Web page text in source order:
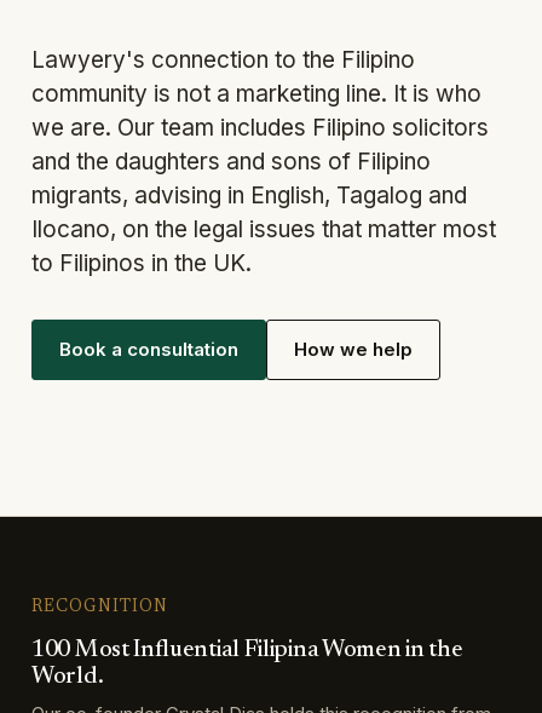
Lawyery's connection to the Filipino
community is not a marketing line. It is who
we are. Our team includes Filipino solicitors
and the daughters and sons of Filipino
migrants, advising in English, Tagalog and
Ilocano, on the legal issues that matter most
to Filipinos in the UK.
Book a consultation How we help
RECOGNITION
100 Most Influential Filipina Women in the
World.